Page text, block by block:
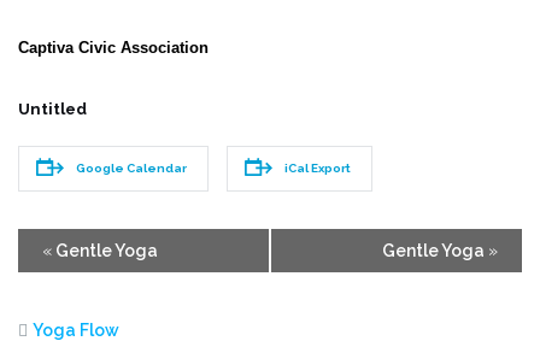
Captiva Civic Association
Untitled
Google Calendar iCal Export
Event
Navigation
« Gentle Yoga Gentle Yoga »
Yoga Flow